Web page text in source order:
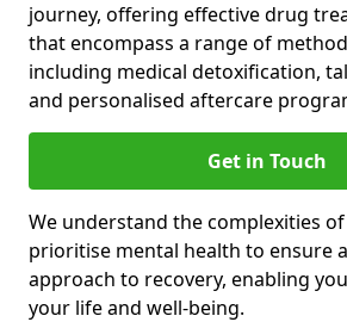
journey, offering effective drug
that encompass a range of
including medical detoxification,
and personalised aftercare
Get in Touch
We understand the complexities
prioritise mental health to ensure
approach to recovery, enabling
your life and well-being.